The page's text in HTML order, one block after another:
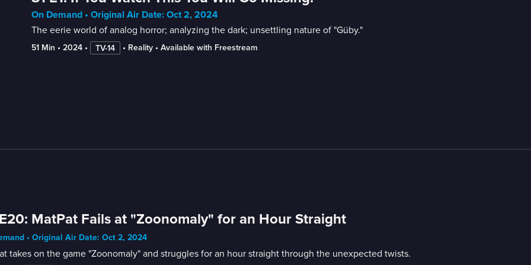
On Demand • Original Air Date: Oct 2, 2024
The eerie world of analog horror; analyzing the dark; unsettling nature of "Güby."
51 Min • 2024 • TV-14 • Reality • Available with Freestream
MatPat Fails at "Zoonomaly" for an Hour Straight
• Original Air Date: Oct 2, 2024
takes on the game "Zoonomaly" and struggles for an hour straight through the unexpected twists.